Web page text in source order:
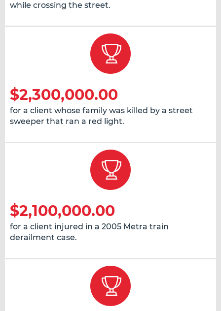
while crossing the street.
$2,300,000.00
for a client whose family was killed by a street
sweeper that ran a red light.
$2,100,000.00
for a client injured in a 2005 Metra train
derailment case.